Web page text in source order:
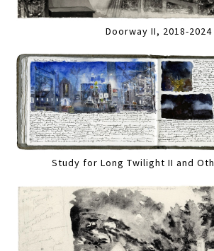
Doorway II, 2018-2024
Study for Long Twilight II and